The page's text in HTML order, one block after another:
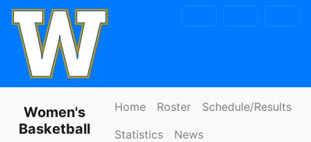
Skip to navigation
Skip to content
Skip to footer
Women's
Basketball
Home Roster
Schedule/Results
Statistics
News